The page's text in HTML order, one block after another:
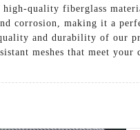
quality fiberglass
corrosion, making it a
and durability of our
meshes that meet your